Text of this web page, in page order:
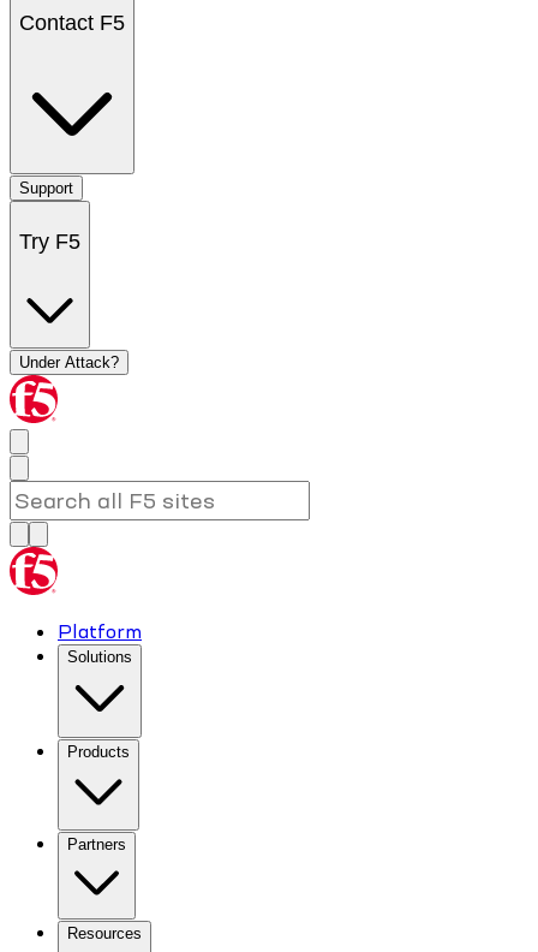
Contact F5
Support
Try F5
Under Attack?
Platform
Solutions
Products
Partners
Resources